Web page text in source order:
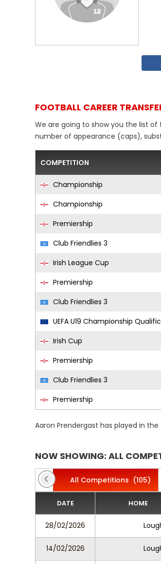
FOOTBALL CAREER
We are going to show you the list
number of appearance (caps),
COMPETITION
Championship
Championship
Premiership
Club Friendlies 3
Irish League Cup
Premiership
Club Friendlies 3
UEFA U19 Championship
Irish Cup
Premiership
Club Friendlies 3
Premiership
Aaron Prendergast has played in
NOW SHOWING: ALL
All Competitions (105)
DATE HOME
28/02/2026
14/02/2026